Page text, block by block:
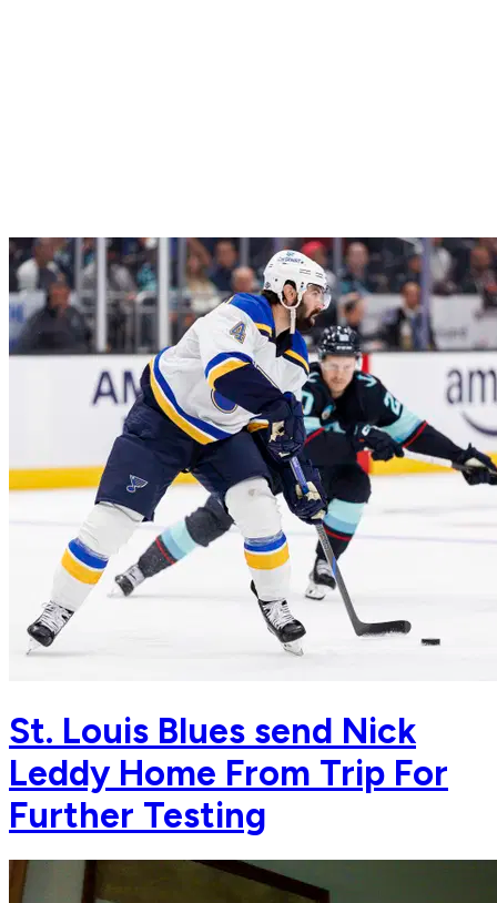
St. Louis Blues send Nick
Leddy Home From Trip For
Further Testing